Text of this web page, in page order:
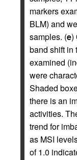
markers
BLM) and
samples. (e)
band shift in
examined
were
Shaded
there is an
activities.
trend for
as MSI
of 1.0